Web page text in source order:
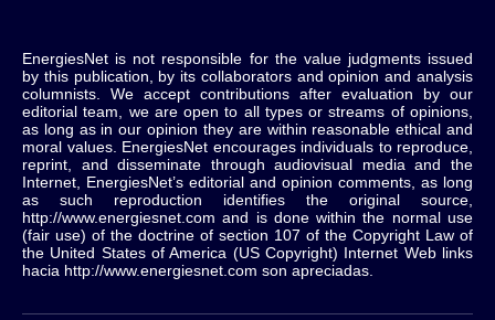
EnergiesNet is not responsible for the value judgments issued
by this publication, by its collaborators and opinion and analysis
columnists. We accept contributions after evaluation by our
editorial team, we are open to all types or streams of opinions,
as long as in our opinion they are within reasonable ethical and
moral values. EnergiesNet encourages individuals to reproduce,
reprint, and disseminate through audiovisual media and the
Internet, EnergiesNet’s editorial and opinion comments, as long
as such reproduction identifies the original source,
http://www.energiesnet.com and is done within the normal use
(fair use) of the doctrine of section 107 of the Copyright Law of
the United States of America (US Copyright) Internet Web links
hacia http://www.energiesnet.com son apreciadas.